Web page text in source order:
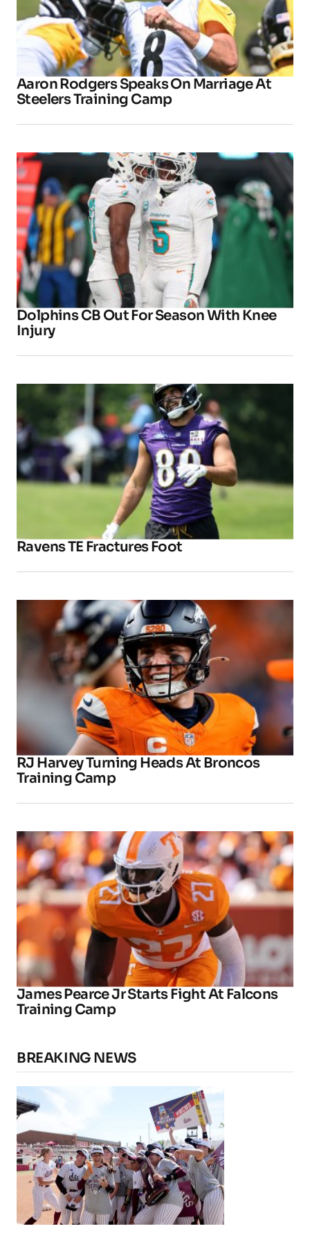
Aaron Rodgers Speaks On Marriage At
Steelers Training Camp
Dolphins CB Out For Season With Knee
Injury
Ravens TE Fractures Foot
RJ Harvey Turning Heads At Broncos
Training Camp
James Pearce Jr Starts Fight At Falcons
Training Camp
BREAKING NEWS